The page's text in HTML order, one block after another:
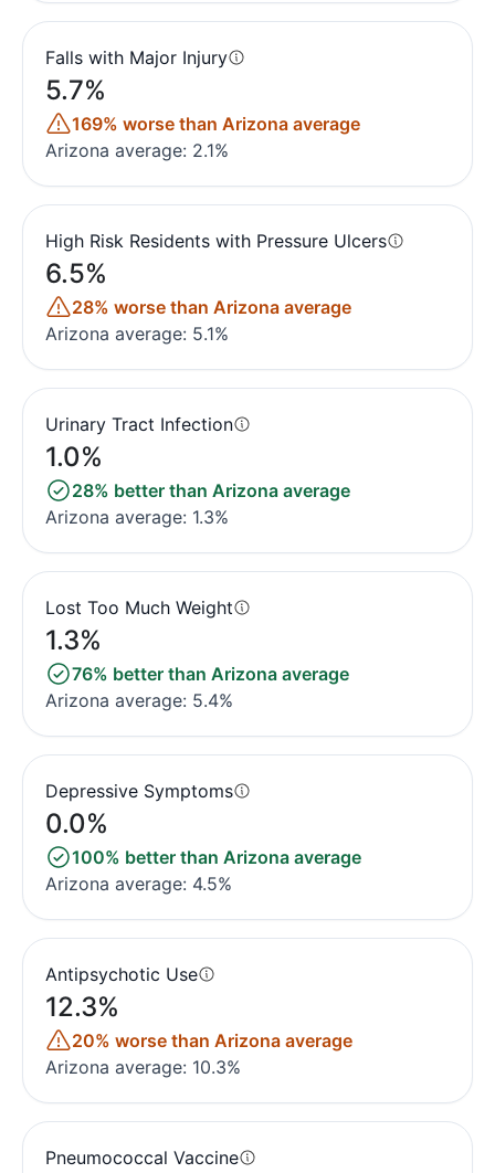
Falls with Major Injury
5.7%
169% worse than Arizona average
Arizona average: 2.1%
High Risk Residents with Pressure Ulcers
6.5%
28% worse than Arizona average
Arizona average: 5.1%
Urinary Tract Infection
1.0%
28% better than Arizona average
Arizona average: 1.3%
Lost Too Much Weight
1.3%
76% better than Arizona average
Arizona average: 5.4%
Depressive Symptoms
0.0%
100% better than Arizona average
Arizona average: 4.5%
Antipsychotic Use
12.3%
20% worse than Arizona average
Arizona average: 10.3%
Pneumococcal Vaccine